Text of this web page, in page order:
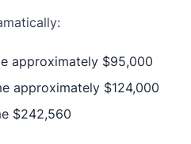
approximately $95,000
approximately $124,000
$242,560